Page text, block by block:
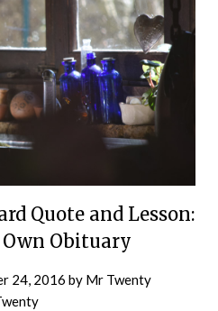
Quote and Lesson:
Obituary
24, 2016 by Mr Twenty